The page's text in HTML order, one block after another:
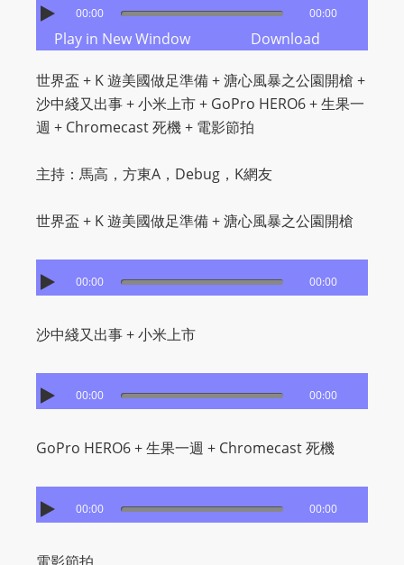
00:00 00:00
Play in New Window Download
世界盃 + K 遊美國做足準備 + 溏心風暴之公園開槍 +
沙中綫又出事 + 小米上市 + GoPro HERO6 + 生果一
週 + Chromecast 死機 + 電影節拍
主持：馬高，方東A，Debug，K網友
世界盃 + K 遊美國做足準備 + 溏心風暴之公園開槍
00:00 00:00
沙中綫又出事 + 小米上市
00:00 00:00
GoPro HERO6 + 生果一週 + Chromecast 死機
00:00 00:00